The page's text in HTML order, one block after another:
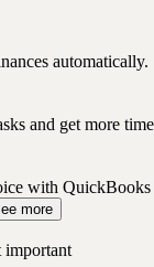
automatically.
and get more time
with QuickBooks
more
important